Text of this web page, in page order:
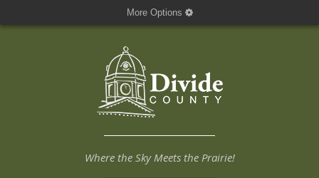
More Options
Where the Sky Meets the Prairie!